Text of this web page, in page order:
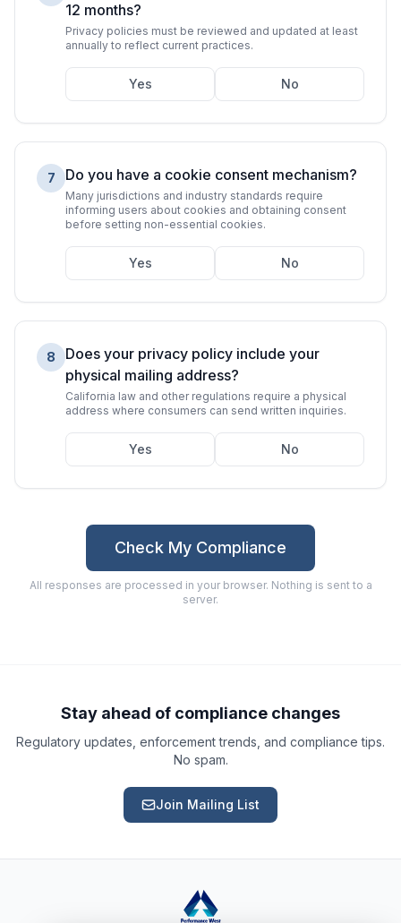
12 months?
Privacy policies must be reviewed and updated at least
annually to reflect current practices.
Yes No
7 Do you have a cookie consent mechanism?
Many jurisdictions and industry standards require
informing users about cookies and obtaining consent
before setting non-essential cookies.
Yes No
8
Does your privacy policy include your
physical mailing address?
California law and other regulations require a physical
address where consumers can send written inquiries.
Yes No
Check My Compliance
All responses are processed in your browser. Nothing is sent to a
server.
Stay ahead of compliance changes
Regulatory updates, enforcement trends, and compliance tips.
No spam.
Join Mailing List
Report an Issue
Something isn't right with a deliverable
Request a Service
Get pricing for a complex engagement